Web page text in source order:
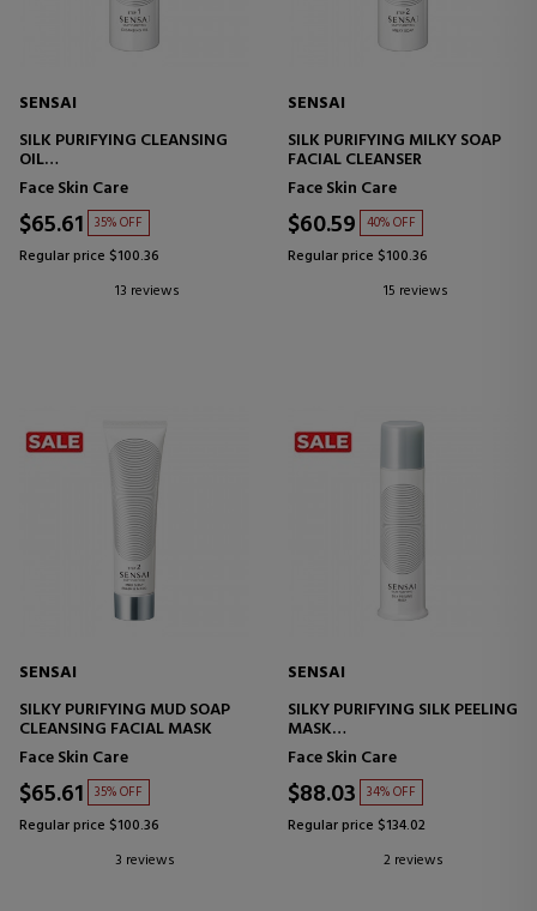
SENSAI
SILK PURIFYING CLEANSING
OIL
CLEANING OIL
Face Skin Care
$65.61 35% OFF
Regular price $100.36
13 reviews
SENSAI
SILK PURIFYING MILKY SOAP
FACIAL CLEANSER
Face Skin Care
$60.59 40% OFF
Regular price $100.36
15 reviews
SENSAI
SILKY PURIFYING MUD SOAP
CLEANSING FACIAL MASK
Face Skin Care
$65.61 35% OFF
Regular price $100.36
3 reviews
SENSAI
SILKY PURIFYING SILK PEELING
MASK
EXFOLIATING CREAM MASK
Face Skin Care
$88.03 34% OFF
Regular price $134.02
2 reviews